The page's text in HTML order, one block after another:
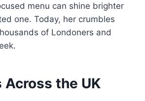
menu can shine brighter
one. Today, her crumbles
of Londoners and
Across the UK